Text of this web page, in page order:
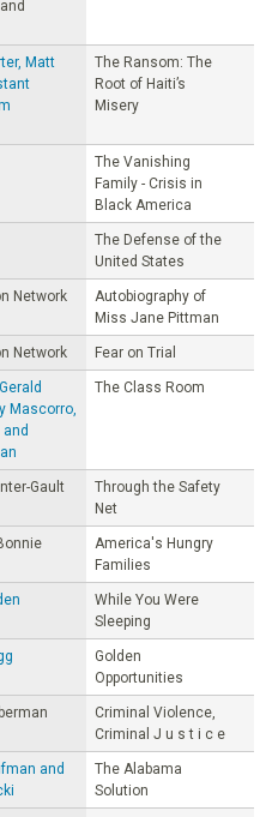
Matt
The Ransom: The
Root of Haiti’s
Misery
The Vanishing
Family - Crisis in
Black America
The Defense of the
United States
Network
Autobiography of
Miss Jane Pittman
Network Fear on Trial
Mascorro,
and
The Class Room
Gault
Through the Safety
Net
America's Hungry
Families
While You Were
Sleeping
Golden
Opportunities
Criminal Violence,
Criminal J u s t i c e
and
The Alabama
Solution